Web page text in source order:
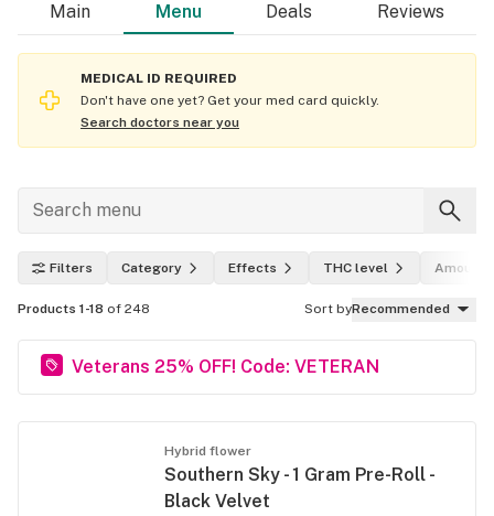
Main Menu Deals Reviews
MEDICAL ID REQUIRED
Don't have one yet? Get your med card quickly.
Search doctors near you
Filters Category Effects THC level Amount
Products 1-18 of 248 Sort byRecommended
Veterans 25% OFF! Code: VETERAN
Hybrid flower
Southern Sky - 1 Gram Pre-Roll -
Black Velvet